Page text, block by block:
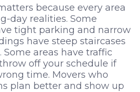
because every area
day realities. Some
tight parking and narrow
have steep staircases
areas have traffic
off your schedule if
time. Movers who
plan better and show up